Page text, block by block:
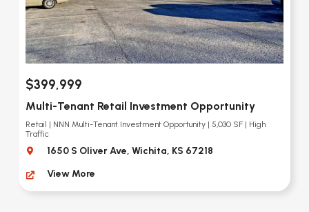
$399,999
Multi-Tenant Retail Investment Opportunity
Retail | NNN Multi-Tenant Investment Opportunity | 5,030 SF | High
Traffic
1650 S Oliver Ave, Wichita, KS 67218
View More